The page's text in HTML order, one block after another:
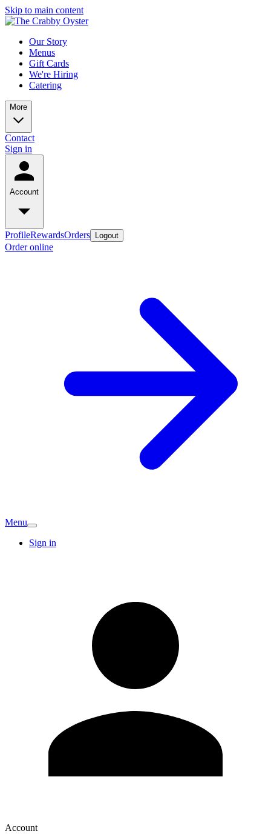
Skip to main content
Our Story
Menus
Gift Cards
We're Hiring
Catering
More
Contact
Sign in
Account
ProfileRewardsOrders Logout
Order online
Menu
Sign in
Account